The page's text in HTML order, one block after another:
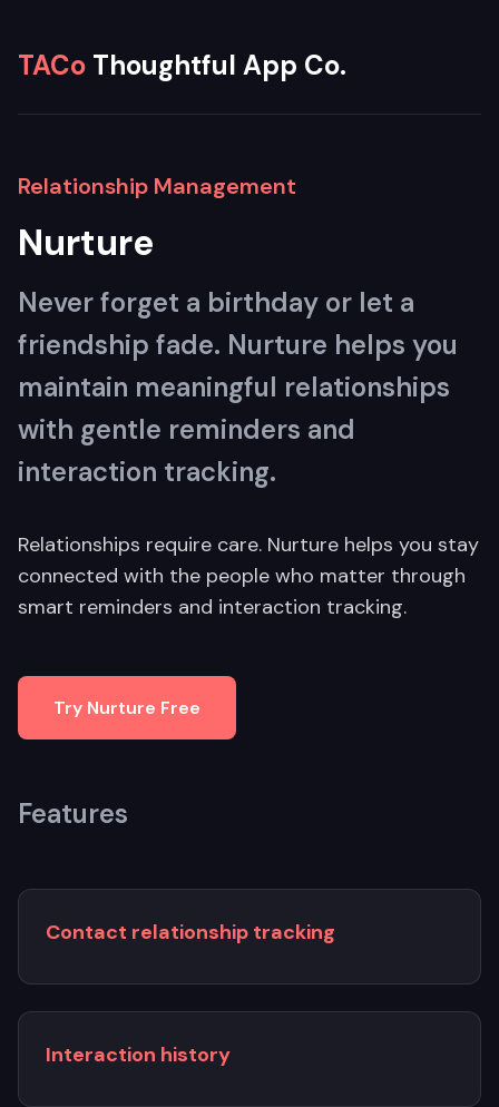
TACo Thoughtful App Co.
Relationship Management
Nurture
Never forget a birthday or let a
friendship fade. Nurture helps you
maintain meaningful relationships
with gentle reminders and
interaction tracking.
Relationships require care. Nurture helps you stay
connected with the people who matter through
smart reminders and interaction tracking.
Try Nurture Free
Features
Contact relationship tracking
Interaction history